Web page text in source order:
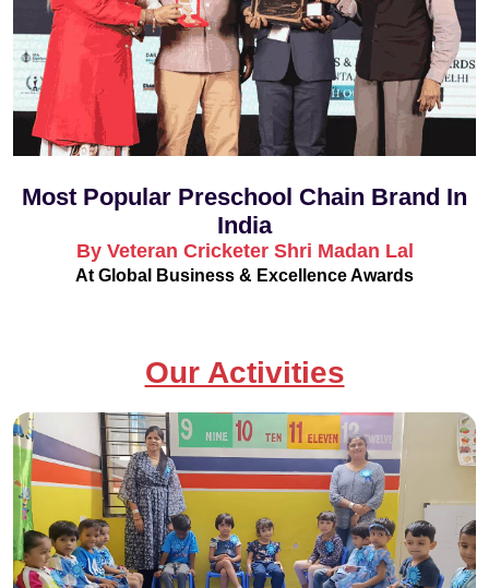
Most Popular Preschool Chain Brand In
India
By Veteran Cricketer Shri Madan Lal
At Global Business & Excellence Awards
Our Activities